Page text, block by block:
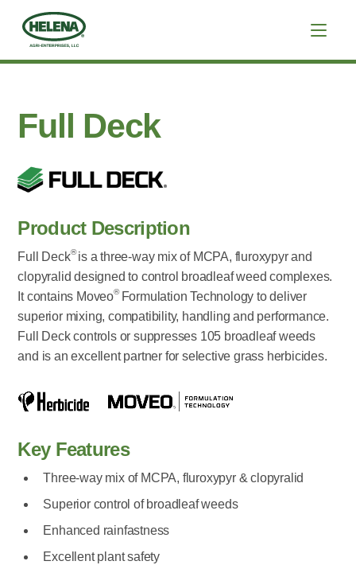
Full Deck
Product Description
Full Deck®is a three-way mix of MCPA, fluroxypyr and
clopyralid designed to control broadleaf weed complexes.
It contains Moveo® Formulation Technology to deliver
superior mixing, compatibility, handling and performance.
Full Deck controls or suppresses 105 broadleaf weeds
and is an excellent partner for selective grass herbicides.
Key Features
Three-way mix of MCPA, fluroxypyr & clopyralid
Superior control of broadleaf weeds
Enhanced rainfastness
Excellent plant safety